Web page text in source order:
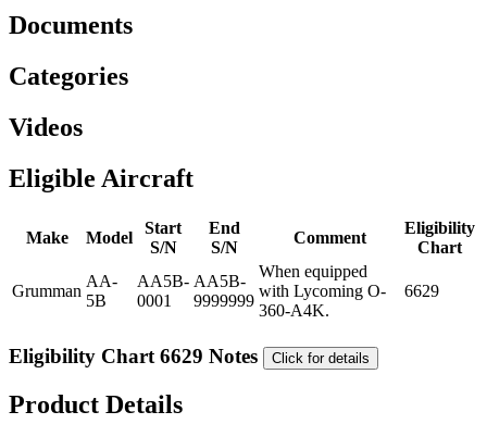
Documents
Categories
Videos
Eligible Aircraft
Make Model
Start
S/N
End
S/N
Comment
Eligibility
Chart
Grumman
AA-
5B
AA5B-
0001
AA5B-
9999999
When equipped
with Lycoming O-
360-A4K.
6629
Eligibility Chart 6629 Notes Click for details
Product Details